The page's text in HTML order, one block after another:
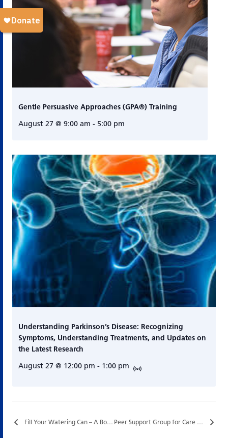
Gentle Persuasive Approaches (GPA®) Training
August 27 @ 9:00 am - 5:00 pm
Understanding Parkinson’s Disease: Recognizing
Symptoms, Understanding Treatments, and Updates on
the Latest Research
August 27 @ 12:00 pm - 1:00 pm
Fill Your Watering Can – A Botanical Wellness Program for Care Partners… Peer Support Group for Care Partners…